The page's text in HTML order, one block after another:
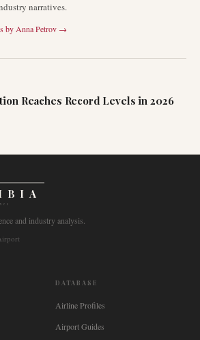
narratives.
by Anna Petrov →
Reaches Record Levels in 2026
and industry analysis.
DATABASE
Airline Profiles
Airport Guides